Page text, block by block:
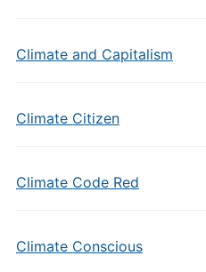
Climate and Capitalism
Climate Citizen
Climate Code Red
Climate Conscious